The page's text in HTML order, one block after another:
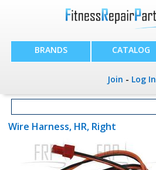
BRANDS CATALOG
Join - Log In
Wire Harness, HR, Right